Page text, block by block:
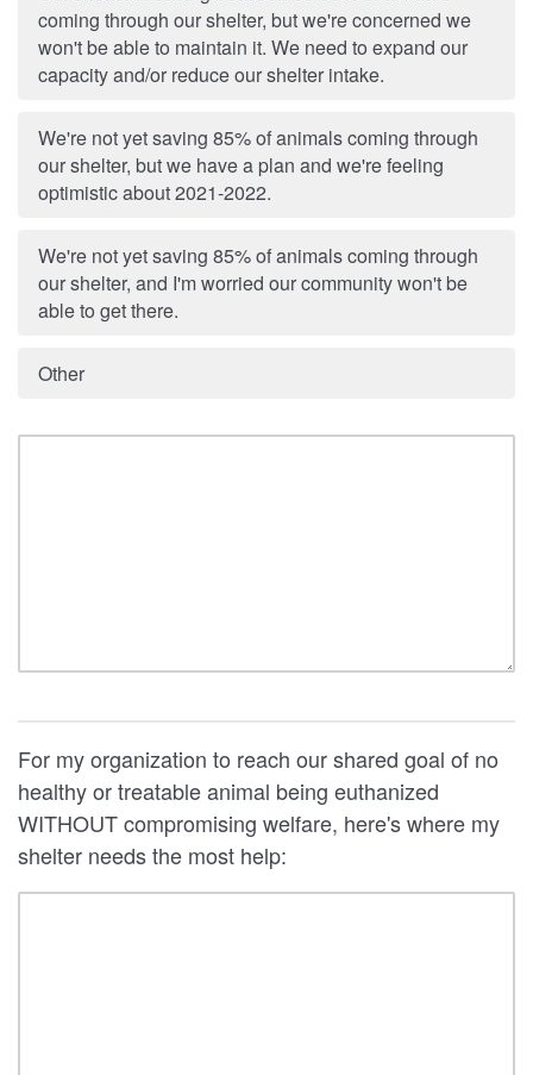
coming through our shelter, but we're concerned we
won't be able to maintain it. We need to expand our
capacity and/or reduce our shelter intake.
We're not yet saving 85% of animals coming through
our shelter, but we have a plan and we're feeling
optimistic about 2021-2022.
We're not yet saving 85% of animals coming through
our shelter, and I'm worried our community won't be
able to get there.
Other
For my organization to reach our shared goal of no
healthy or treatable animal being euthanized
WITHOUT compromising welfare, here's where my
shelter needs the most help: